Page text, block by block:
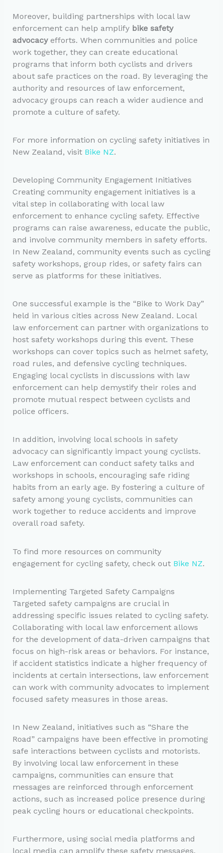
Moreover, building partnerships with local law
enforcement can help amplify bike safety
advocacyefforts. When communities and police
work together, they can create educational
programs that inform both cyclists and drivers
about safe practices on the road. By leveraging the
authority and resources of law enforcement,
advocacy groups can reach a wider audience and
promote a culture of safety.
For more information on cycling safety initiatives in
New Zealand, visit Bike NZ.
Developing Community Engagement Initiatives
Creating community engagement initiatives is a
vital step in collaborating with local law
enforcement to enhance cycling safety. Effective
programs can raise awareness, educate the public,
and involve community members in safety efforts.
In New Zealand, community events such as cycling
safety workshops, group rides, or safety fairs can
serve as platforms for these initiatives.
One successful example is the “Bike to Work Day”
held in various cities across New Zealand. Local
law enforcement can partner with organizations to
host safety workshops during this event. These
workshops can cover topics such as helmet safety,
road rules, and defensive cycling techniques.
Engaging local cyclists in discussions with law
enforcement can help demystify their roles and
promote mutual respect between cyclists and
police officers.
In addition, involving local schools in safety
advocacy can significantly impact young cyclists.
Law enforcement can conduct safety talks and
workshops in schools, encouraging safe riding
habits from an early age. By fostering a culture of
safety among young cyclists, communities can
work together to reduce accidents and improve
overall road safety.
To find more resources on community
engagement for cycling safety, check out Bike NZ.
Implementing Targeted Safety Campaigns
Targeted safety campaigns are crucial in
addressing specific issues related to cycling safety.
Collaborating with local law enforcement allows
for the development of data-driven campaigns that
focus on high-risk areas or behaviors. For instance,
if accident statistics indicate a higher frequency of
incidents at certain intersections, law enforcement
can work with community advocates to implement
focused safety measures in those areas.
In New Zealand, initiatives such as “Share the
Road” campaigns have been effective in promoting
safe interactions between cyclists and motorists.
By involving local law enforcement in these
campaigns, communities can ensure that
messages are reinforced through enforcement
actions, such as increased police presence during
peak cycling hours or educational checkpoints.
Furthermore, using social media platforms and
local media can amplify these safety messages.